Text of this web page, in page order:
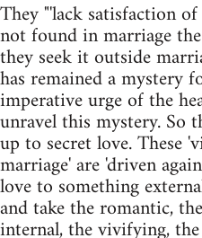
They "'lack satisfaction
not found in marriage
they seek it outside
has remained a mystery
imperative urge of the
unravel this mystery. So
up to secret love. These
marriage' are 'driven
love to something
and take the romantic,
internal, the vivifying,